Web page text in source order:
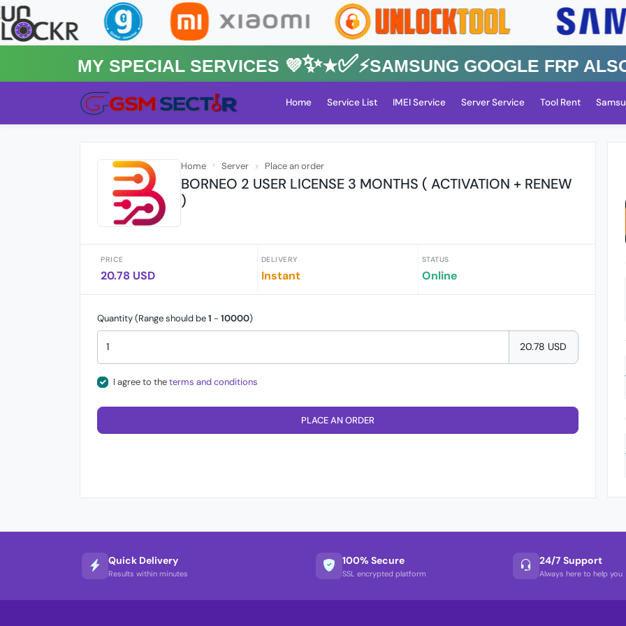
MY Special Services 💜✨★✅⚡️SAMSUNG GOOGLE FRP Also
Home Service List IMEI Service Server Service Tool Rent
Home Server Place an order
BORNEO 2 USER LICENSE 3 MONTHS ( ACTIVATION + RENEW
)
PRICE
20.78 USD
DELIVERY
Instant
STATUS
Online
Quantity (Range should be1 - 10000)
20.78 USD
I agree to theterms and conditions
PLACE AN ORDER
Quick Delivery
Results within minutes
100% Secure
SSL encrypted platform
24/7 Support
Always here to help you